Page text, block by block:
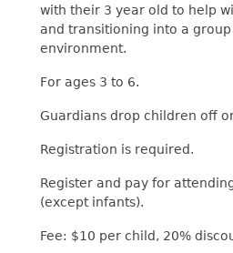
with their 3 year old to help
and transitioning into a
environment.
For ages 3 to 6.
Guardians drop children off
Registration is required.
Register and pay for
(except infants).
Fee: $10 per child, 20%